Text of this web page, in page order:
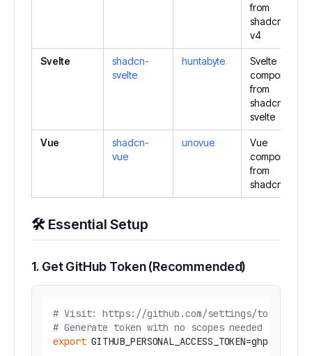
from
shadcn/ui
v4
Svelte
shadcn-
svelte
huntabyte
Svelte
components
from
shadcn-
svelte
Vue
shadcn-
vue
unovue
Vue
components
from
shadcn-vue
🛠️ Essential Setup
1. Get GitHub Token (Recommended)
# Visit: https://github.com/settings/tokens
# Generate token with no scopes needed
export